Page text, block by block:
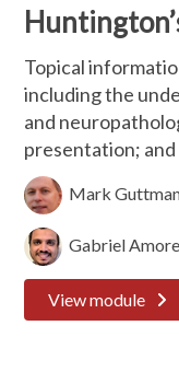
Topical
including the
and
presentation;
Mark
Gabriel
View module